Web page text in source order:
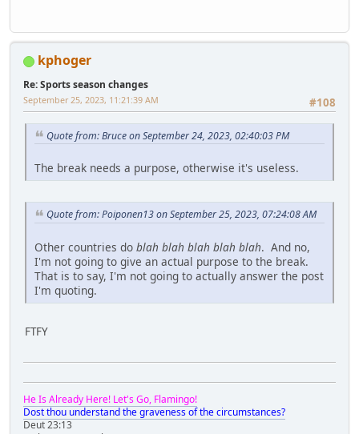
kphoger
Re: Sports season changes
#108
September 25, 2023, 11:21:39 AM
Quote from: Bruce on September 24, 2023, 02:40:03 PM
The break needs a purpose, otherwise it's useless.
Quote from: Poiponen13 on September 25, 2023, 07:24:08 AM
Other countries do blah blah blah blah blah. And no,
I'm not going to give an actual purpose to the break.
That is to say, I'm not going to actually answer the post
I'm quoting.
FTFY
He Is Already Here! Let's Go, Flamingo!
Dost thou understand the graveness of the circumstances?
Deut 23:13